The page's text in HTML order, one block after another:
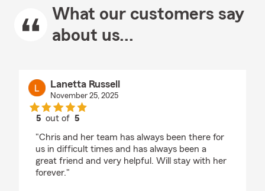
What our customers say
about us...
Lanetta Russell
November 25, 2025
5 out of5
"Chris and her team has always been there for
us in difficult times and has always been a
great friend and very helpful. Will stay with her
forever."